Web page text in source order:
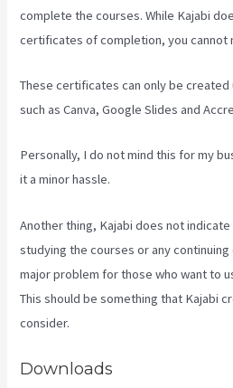
complete the courses. While Kajabi
certificates of completion, you cannot
These certificates can only be
such as Canva, Google Slides and
Personally, I do not mind this for my
it a minor hassle.
Another thing, Kajabi does not
studying the courses or any
major problem for those who want to
This should be something that Kajabi
consider.
Downloads